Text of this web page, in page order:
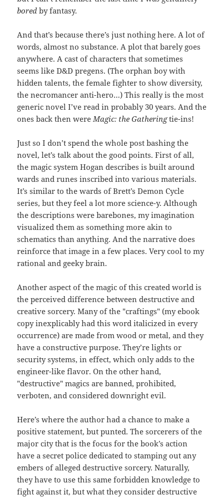
bored by fantasy.
And that’s because there’s just nothing here. A lot of
words, almost no substance. A plot that barely goes
anywhere. A cast of characters that sometimes
seems like D&D pregens. (The orphan boy with
hidden talents, the female fighter to show diversity,
the necromancer anti-hero…) This really is the most
generic novel I’ve read in probably 30 years. And the
ones back then were Magic: the Gatheringtie-ins!
Just so I don’t spend the whole post bashing the
novel, let’s talk about the good points. First of all,
the magic system Hogan describes is built around
wards and runes inscribed into various materials.
It’s similar to the wards of Brett’s Demon Cycle
series, but they feel a lot more science-y. Although
the descriptions were barebones, my imagination
visualized them as something more akin to
schematics than anything. And the narrative does
reinforce that image in a few places. Very cool to my
rational and geeky brain.
Another aspect of the magic of this created world is
the perceived difference between destructive and
creative sorcery. Many of the "craftings" (my ebook
copy inexplicably had this word italicized in every
occurrence) are made from wood or metal, and they
have a constructive purpose. They’re lights or
security systems, in effect, which only adds to the
engineer-like flavor. On the other hand,
"destructive" magics are banned, prohibited,
verboten, and considered downright evil.
Here’s where the author had a chance to make a
positive statement, but punted. The sorcerers of the
major city that is the focus for the book’s action
have a secret police dedicated to stamping out any
embers of alleged destructive sorcery. Naturally,
they have to use this same forbidden knowledge to
fight against it, but what they consider destructive